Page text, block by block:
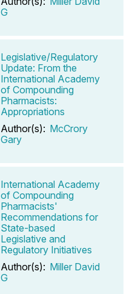
G
Legislative/Regulatory
Update: From the
International Academy
of Compounding
Pharmacists:
Appropriations
Author(s): McCrory
Gary
International Academy
of Compounding
Pharmacists'
Recommendations for
State-based
Legislative and
Regulatory Initiatives
Author(s): Miller David
G